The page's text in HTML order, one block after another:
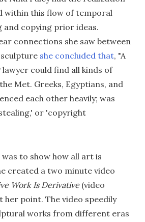
within this flow of temporal
and copying prior ideas.
connections she saw between
she concluded that, "A
could find all kinds of
Met. Greeks, Egyptians, and
each other heavily; was
or 'copyright
to show how all art is
created a two minute video
Work Is Derivative (video
her point. The video speedily
works from different eras